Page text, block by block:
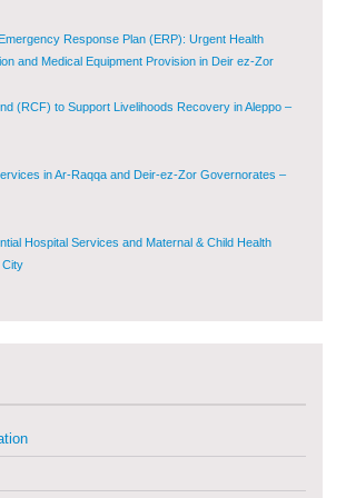
Response Plan (ERP): Urgent Health
and Medical Equipment Provision in Deir ez-Zor
(RCF) to Support Livelihoods Recovery in Aleppo –
in Ar-Raqqa and Deir-ez-Zor Governorates –
Hospital Services and Maternal & Child Health
City
Infrastructure Recovery Interventions in AsSweida
Initiative in Jisr-Ash-Shugur